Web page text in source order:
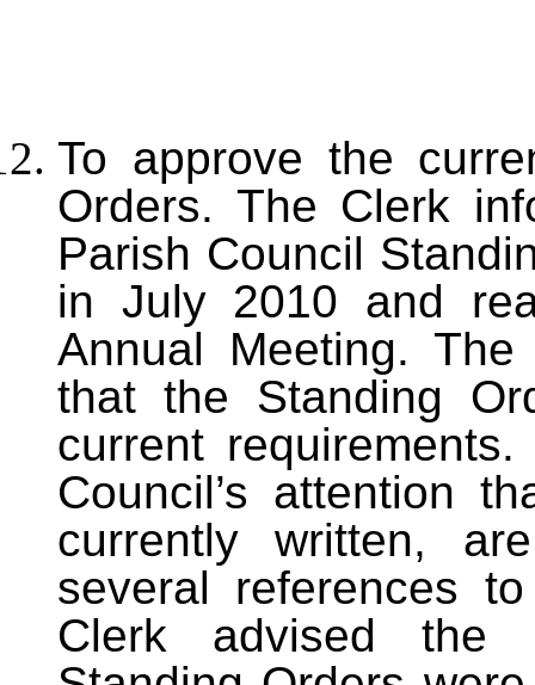
To approve the
Orders. The Clerk
Parish Council
in July 2010 and
Annual Meeting.
that the Standing
current
Council’s attention
currently written,
several references
Clerk advised the